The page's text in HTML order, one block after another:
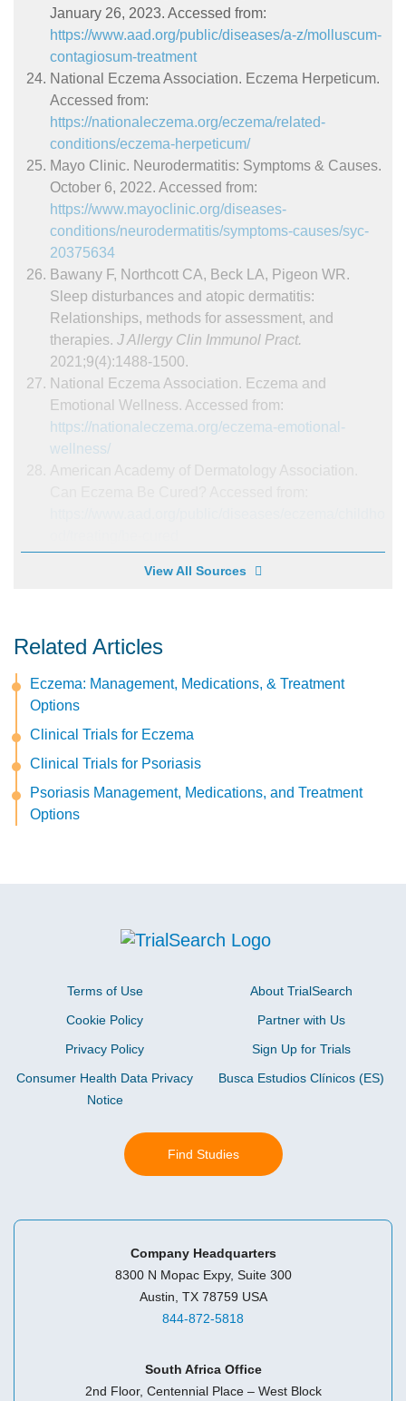
January 26, 2023. Accessed from:
https://www.aad.org/public/diseases/a-z/molluscum-
contagiosum-treatment
National Eczema Association. Eczema Herpeticum.
Accessed from:
https://nationaleczema.org/eczema/related-
conditions/eczema-herpeticum/
Mayo Clinic. Neurodermatitis: Symptoms & Causes.
October 6, 2022. Accessed from:
https://www.mayoclinic.org/diseases-
conditions/neurodermatitis/symptoms-causes/syc-
20375634
Bawany F, Northcott CA, Beck LA, Pigeon WR.
Sleep disturbances and atopic dermatitis:
Relationships, methods for assessment, and
therapies. J Allergy Clin Immunol Pract.
2021;9(4):1488-1500.
National Eczema Association. Eczema and
Emotional Wellness. Accessed from:
https://nationaleczema.org/eczema-emotional-
wellness/
View All Sources
Related Articles
Eczema: Management, Medications, & Treatment
Options
Clinical Trials for Eczema
Clinical Trials for Psoriasis
Psoriasis Management, Medications, and Treatment
Options
Terms of Use
Cookie Policy
Privacy Policy
Consumer Health Data Privacy
Notice
About TrialSearch
Partner with Us
Sign Up for Trials
Busca Estudios Clínicos (ES)
Find Studies
Company Headquarters
8300 N Mopac Expy, Suite 300
Austin, TX 78759 USA
844-872-5818
South Africa Office
2nd Floor, Centennial Place – West Block